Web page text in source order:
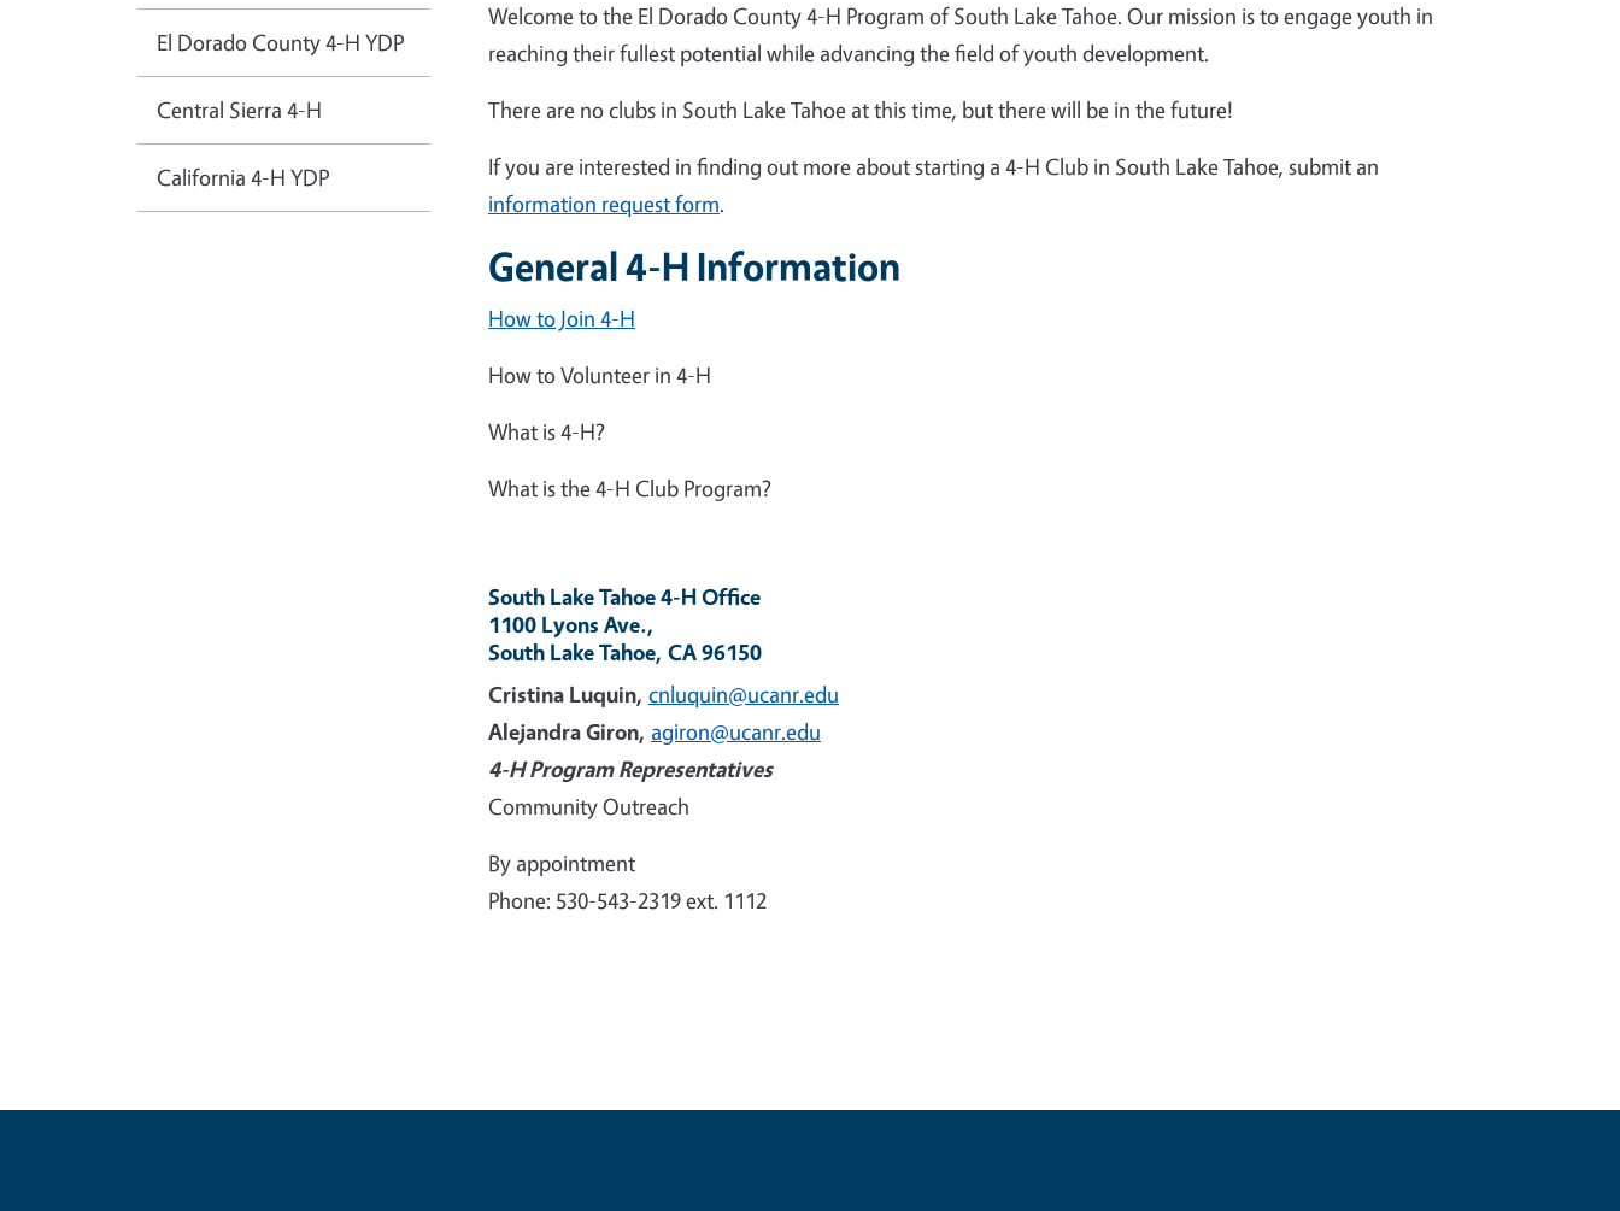
El Dorado County 4-H YDP
Central Sierra 4-H
California 4-H YDP
Welcome to the El Dorado County 4-H Program of South Lake Tahoe. Our mission is to engage youth in
reaching their fullest potential while advancing the field of youth development.
There are no clubs in South Lake Tahoe at this time, but there will be in the future!
If you are interested in finding out more about starting a 4-H Club in South Lake Tahoe, submit an
information request form.
General 4-H Information
How to Join 4-H
How to Volunteer in 4-H
What is 4-H?
What is the 4-H Club Program?
South Lake Tahoe 4-H Office
1100 Lyons Ave.,
South Lake Tahoe, CA 96150
Cristina Luquin, cnluquin@ucanr.edu
Alejandra Giron, agiron@ucanr.edu
4-H Program Representatives
Community Outreach
By appointment
Phone: 530-543-2319 ext. 1112